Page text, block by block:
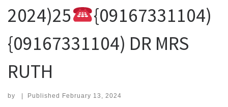
2024)25
{09167331104)
{09167331104) DR MRS
RUTH
by | Published February 13, 2024